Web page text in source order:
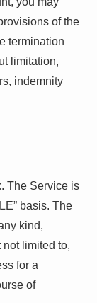
of the
termination
limitation,
indemnity
The Service is
basis. The
kind,
limited to,
for a
of